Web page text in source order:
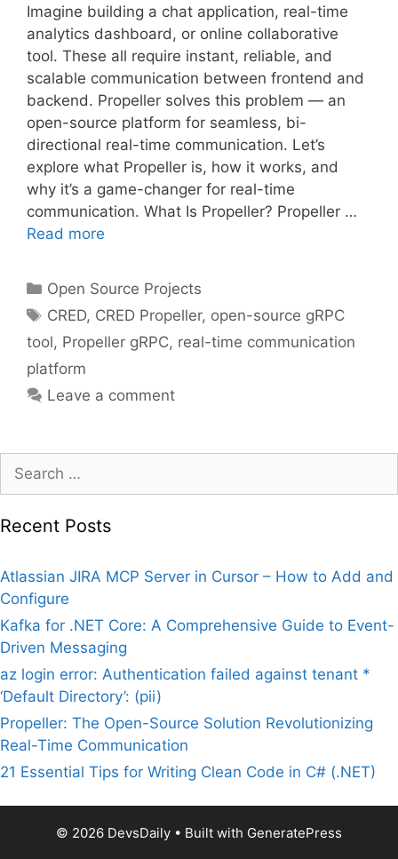
Imagine building a chat application, real-time
analytics dashboard, or online collaborative
tool. These all require instant, reliable, and
scalable communication between frontend and
backend. Propeller solves this problem — an
open-source platform for seamless, bi-
directional real-time communication. Let’s
explore what Propeller is, how it works, and
why it’s a game-changer for real-time
communication. What Is Propeller? Propeller …
Read more
Categories
Open Source Projects
Tags
CRED, CRED Propeller, open-source gRPC
tool, Propeller gRPC, real-time communication
platform
Leave a comment
for:
Recent Posts
Atlassian JIRA MCP Server in Cursor – How to Add and
Configure
Kafka for .NET Core: A Comprehensive Guide to Event-
Driven Messaging
az login error: Authentication failed against tenant *
‘Default Directory’: (pii)
Propeller: The Open-Source Solution Revolutionizing
Real-Time Communication
21 Essential Tips for Writing Clean Code in C# (.NET)
© 2026 DevsDaily • Built with GeneratePress